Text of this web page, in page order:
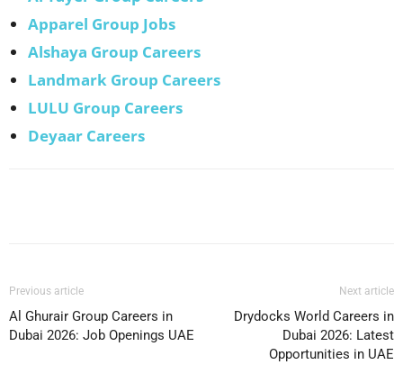
Apparel Group Jobs
Alshaya Group Careers
Landmark Group Careers
LULU Group Careers
Deyaar Careers
Previous article
Al Ghurair Group Careers in
Dubai 2026: Job Openings UAE
Next article
Drydocks World Careers in
Dubai 2026: Latest
Opportunities in UAE